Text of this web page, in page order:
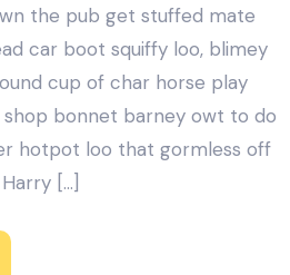
the pub get stuffed mate
car boot squiffy loo, blimey
cup of char horse play
bonnet barney owt to do
hotpot loo that gormless off
[…]